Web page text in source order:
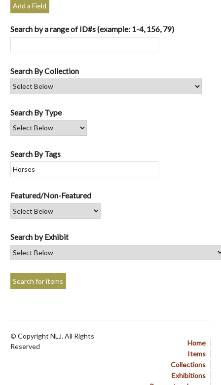
Add a Field
Search by a range of ID#s (example: 1-4, 156, 79)
Search By Collection
Search By Type
Search By Tags
Featured/Non-Featured
Search by Exhibit
Home
Items
Collections
Exhibitions
© Copyright NLJ. All Rights
Reserved